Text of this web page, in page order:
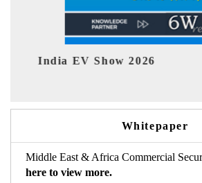
EV tech India Expo
Whitepaper
Middle East & Africa Commercial
here to view more.